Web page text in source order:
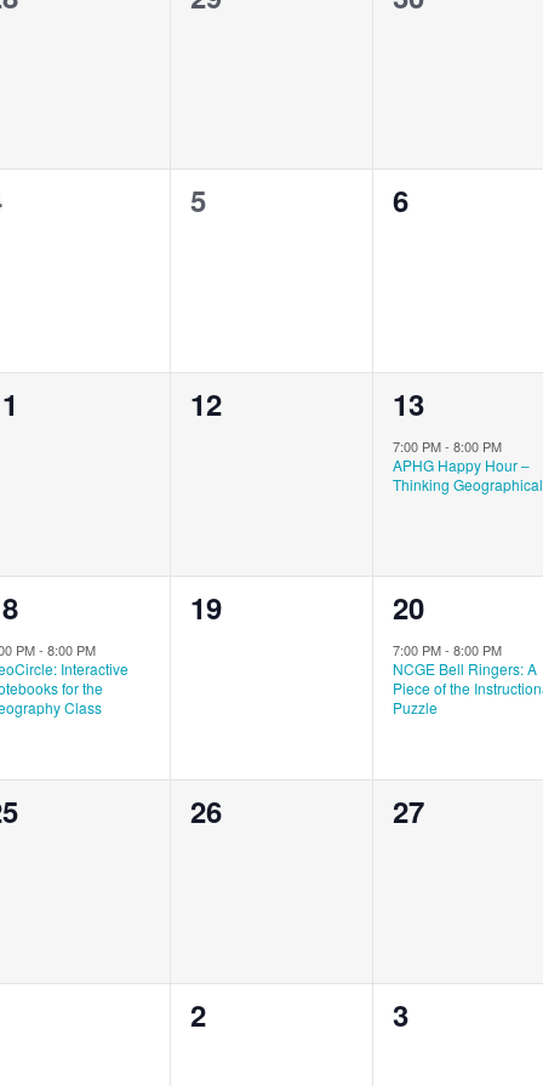
0
5
0
6
0
12
1
event,
13
7:00 PM-8:00 PM
APHG Happy Hour –
Thinking
PM- 8:00 PM
Interactive
for the
Class
0
19
1
event,
20
7:00 PM-8:00 PM
NCGE Bell Ringers: A
Piece of the
Puzzle
0
26
0
27
0
2
0
3